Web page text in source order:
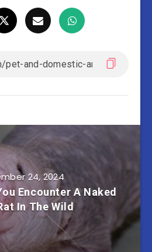
24, 2024
Encounter A Naked
In The Wild